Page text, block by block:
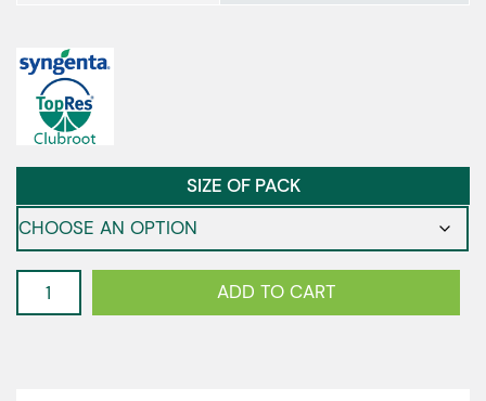
SIZE OF PACK
Cauliflower
-
ADD TO CART